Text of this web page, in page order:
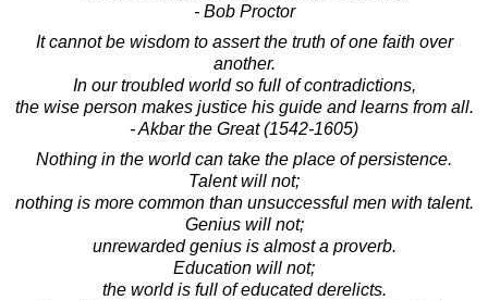
- Bob Proctor
It cannot be wisdom to assert the truth of one faith over
another.
In our troubled world so full of contradictions,
the wise person makes justice his guide and learns from all.
- Akbar the Great (1542-1605)
Nothing in the world can take the place of persistence.
Talent will not;
nothing is more common than unsuccessful men with talent.
Genius will not;
unrewarded genius is almost a proverb.
Education will not;
the world is full of educated derelicts.